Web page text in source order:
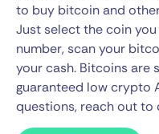
to buy bitcoin and
Just select the coin
number, scan your
your cash. Bitcoins are
guaranteed low crypto
questions, reach out